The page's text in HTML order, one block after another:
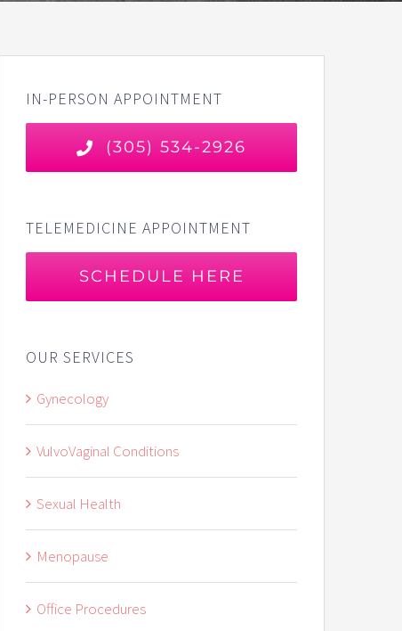
IN-PERSON APPOINTMENT
(305) 534-2926
TELEMEDICINE APPOINTMENT
SCHEDULE HERE
OUR SERVICES
Gynecology
VulvoVaginal Conditions
Sexual Health
Menopause
Office Procedures